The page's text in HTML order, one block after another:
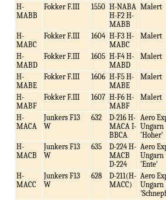
H-
MABB
Fokker F.III 1550 H-NABA
H-F2 H-
MABB
Malert
H-
MABC
Fokker F.III 1604 H-F3 H-
MABC
Malert
H-
MABD
Fokker F.III 1605 H-F4 H-
MABD
Malert
H-
MABE
Fokker F.III 1606 H-F5 H-
MABE
Malert
H-
MABF
Fokker F.III 1607 H-F6 H-
MABF
Malert
H-
MACA
Junkers F13
W
632
D-216 H-
MACA I-
BBCA
Aero
Ungarn
'Hoher'
H-
MACB
Junkers F13
W
635
D-224 H-
MACB
D-224
Aero
Ungarn
'Ente'
H-
MACC
Junkers F13
W
628
D-211(H-
MACC)
Aero
Ungarn